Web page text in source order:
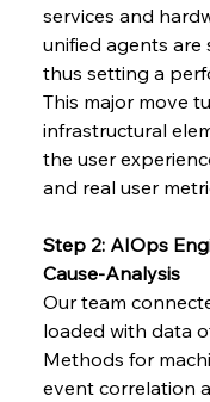
services and
unified agents
thus setting a
This major move
infrastructural
the user
and real user
Step 2: AIOps
Cause-Analysis
Our team
loaded with data
Methods for
event correlation